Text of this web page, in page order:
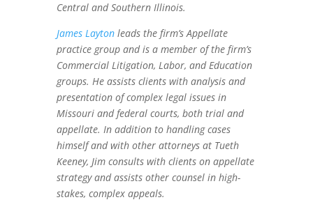
Central and Southern Illinois.
James Laytonleads the firm’s Appellate
practice group and is a member of the firm’s
Commercial Litigation, Labor, and Education
groups. He assists clients with analysis and
presentation of complex legal issues in
Missouri and federal courts, both trial and
appellate. In addition to handling cases
himself and with other attorneys at Tueth
Keeney, Jim consults with clients on appellate
strategy and assists other counsel in high-
stakes, complex appeals.